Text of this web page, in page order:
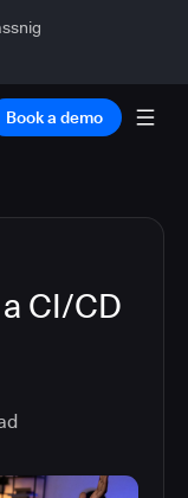
Book a demo
CI/CD